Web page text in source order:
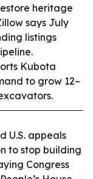
heritage
says July
listings
Kubota
to grow 12–
U.S. appeals
to stop building
Congress